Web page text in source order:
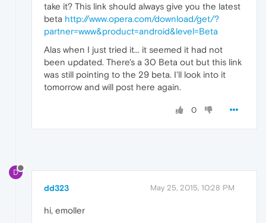
take it? This link should always give you the latest
beta http://www.opera.com/download/get/?
partner=www&product=android&level=Beta
Alas when I just tried it... it seemed it had not
been updated. There's a 30 Beta out but this link
was still pointing to the 29 beta. I'll look into it
tomorrow and will post here again.
0
D
dd323 May 25, 2015, 10:28 PM
hi, emoller